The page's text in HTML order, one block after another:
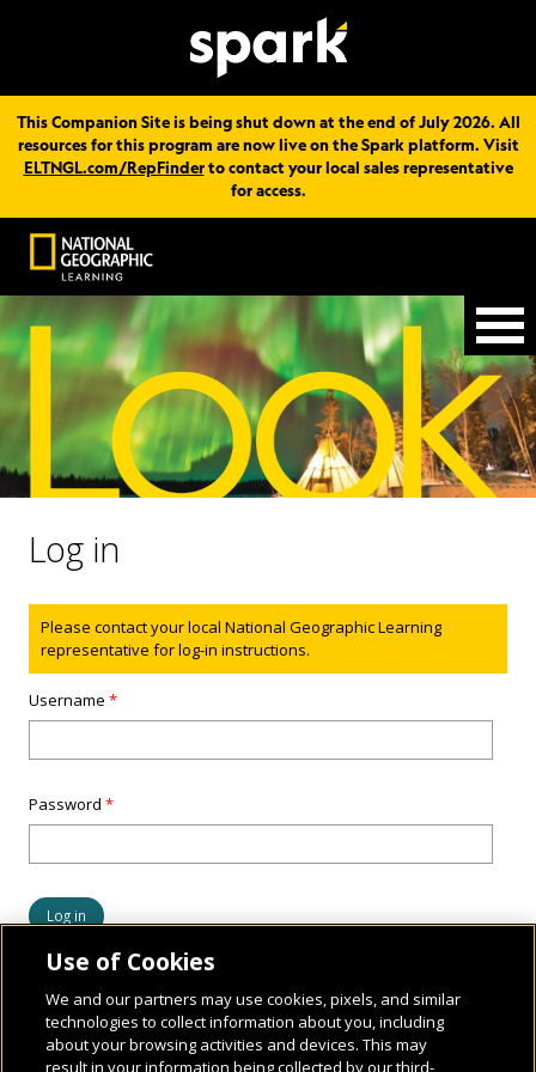
This Companion Site is being shut down at the end of July 2026. All
resources for this program are now live on the Spark platform. Visit
ELTNGL.com/RepFinderto contact your local sales representative
for access.
Log in
Status message
Please contact your local National Geographic Learning
representative for log-in instructions.
Username*
Password*
Use of Cookies
We and our partners may use cookies, pixels, and similar
technologies to collect information about you, including
about your browsing activities and devices. This may
result in your information being collected by our third-